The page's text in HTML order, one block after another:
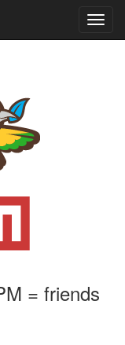
= friends